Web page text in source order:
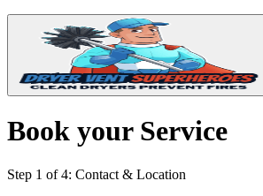
Book your Service
Step 1 of4: Contact & Location